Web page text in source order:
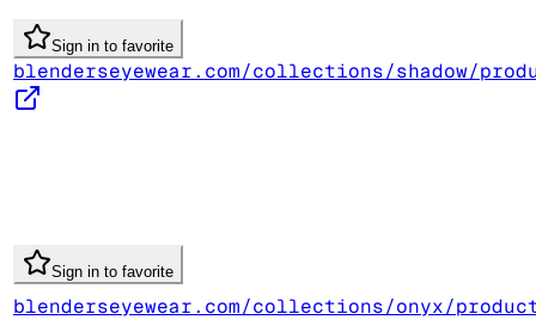
Sign in to favorite
blenderseyewear.com/collections/shadow/
Sign in to favorite
blenderseyewear.com/collections/onyx/